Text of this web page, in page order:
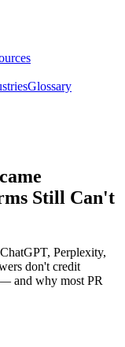
Glossary
Still Can't
Perplexity,
don't credit
and why most PR